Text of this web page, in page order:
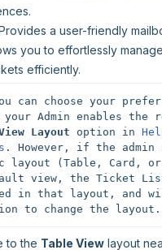
a user-friendly
you to effortlessly
efficiently.
can choose your
Layout option in
. However, if the admin
layout (Table, Card,
view, the Ticket
in that layout, and
to change the layout.
to the Table View layout